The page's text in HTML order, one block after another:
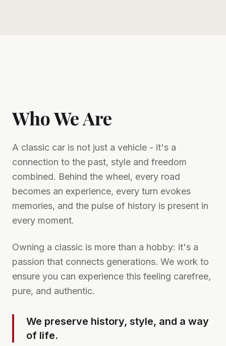
Who We Are
A classic car is not just a vehicle - it's a
connection to the past, style and freedom
combined. Behind the wheel, every road
becomes an experience, every turn evokes
memories, and the pulse of history is present in
every moment.
Owning a classic is more than a hobby: it's a
passion that connects generations. We work to
ensure you can experience this feeling carefree,
pure, and authentic.
We preserve history, style, and a way
of life.